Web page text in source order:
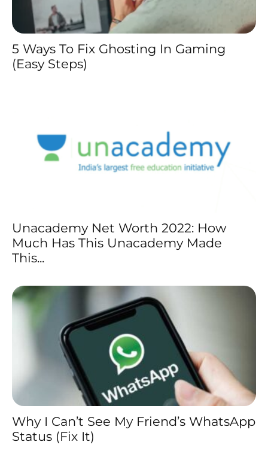
5 Ways To Fix Ghosting In Gaming
(Easy Steps)
Unacademy Net Worth 2022: How
Much Has This Unacademy Made
This...
Why I Can’t See My Friend’s WhatsApp
Status (Fix It)